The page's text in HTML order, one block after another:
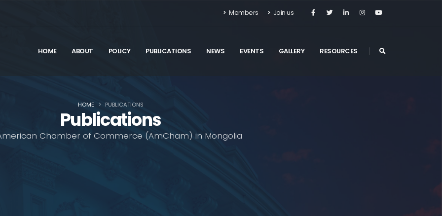
Members Join us
HOME ABOUT POLICY PUBLICATIONS NEWS EVENTS GALLERY RESOURCES
Publications
Chamber of Commerce (AmCham) in Mongolia
HOME PUBLICATIONS